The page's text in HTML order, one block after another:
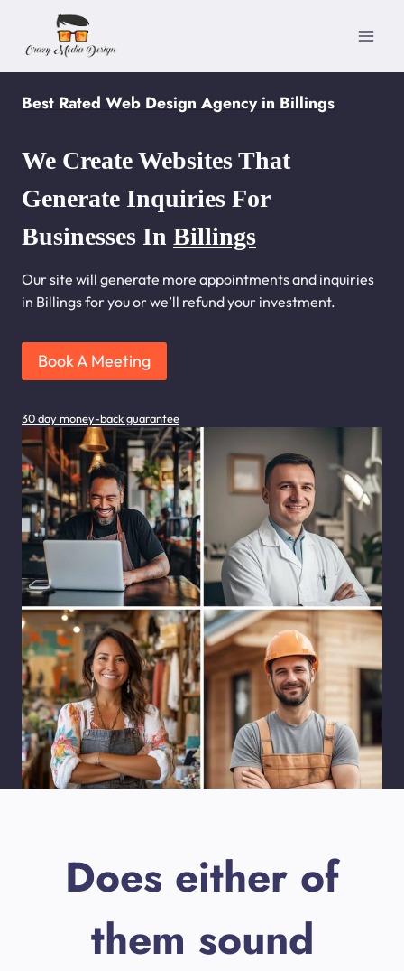
content
Best Rated Web Design Agency in Billings
We Create Websites That
Generate Inquiries For
Businesses In Billings
Our site will generate more appointments and inquiries
in Billings for you or we’ll refund your investment.
Book A Meeting
30 day money-back guarantee
Does either of
them sound